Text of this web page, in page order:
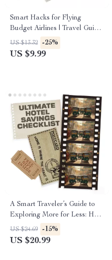
Smart Hacks for Flying
Budget Airlines | Travel Guide
for Cheap Flights | Essential
Budget Airlines Tips and
US $13.32 -25%
US $9.99
A Smart Traveler’s Guide to
Exploring More for Less: How
to Travel on a Tight Budget
US $24.69 -15%
US $20.99